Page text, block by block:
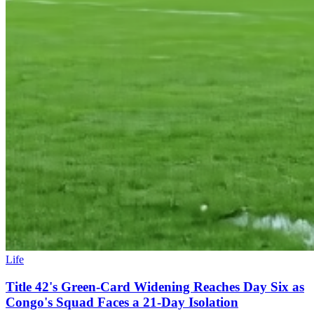
Life
Title 42's Green-Card Widening Reaches Day Six as
Congo's Squad Faces a 21-Day Isolation